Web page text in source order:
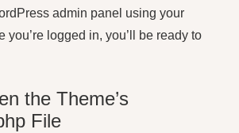
admin panel using your
you’re logged in, you’ll be ready to
the Theme’s
File